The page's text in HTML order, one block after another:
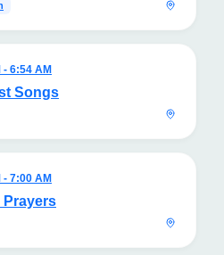
- 6:54 AM
Songs
- 7:00 AM
Prayers